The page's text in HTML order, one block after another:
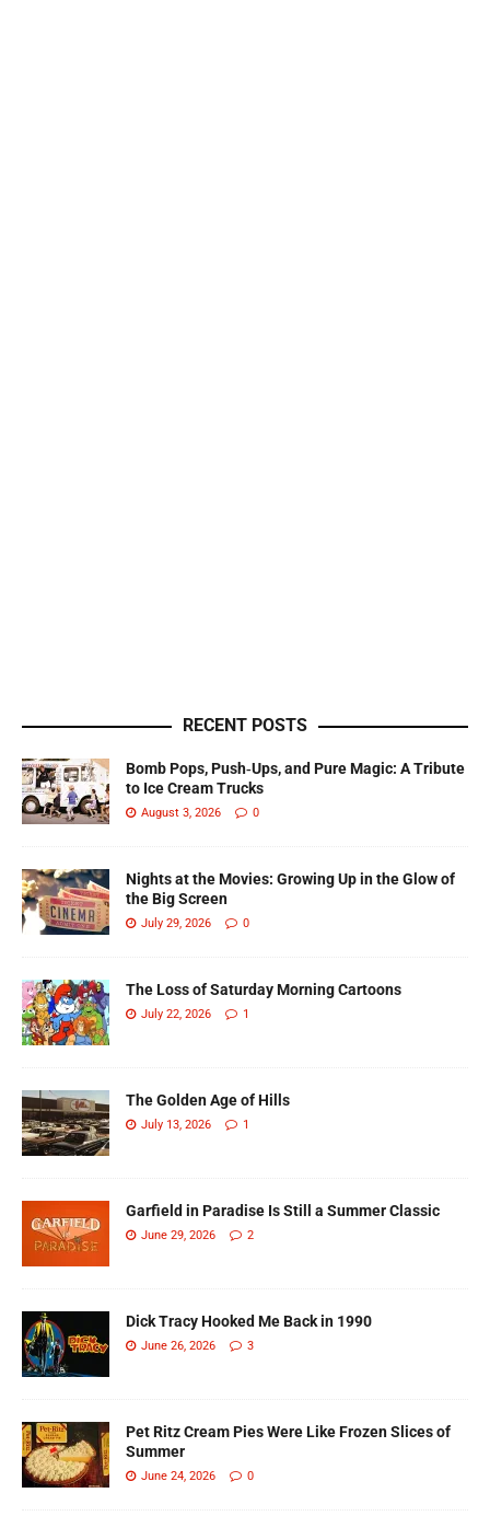
RECENT POSTS
Bomb Pops, Push‑Ups, and Pure Magic: A Tribute
to Ice Cream Trucks
August 3, 2026 0
Nights at the Movies: Growing Up in the Glow of
the Big Screen
July 29, 2026 0
The Loss of Saturday Morning Cartoons
July 22, 2026 1
The Golden Age of Hills
July 13, 2026 1
Garfield in Paradise Is Still a Summer Classic
June 29, 2026 2
Dick Tracy Hooked Me Back in 1990
June 26, 2026 3
Pet Ritz Cream Pies Were Like Frozen Slices of
Summer
June 24, 2026 0